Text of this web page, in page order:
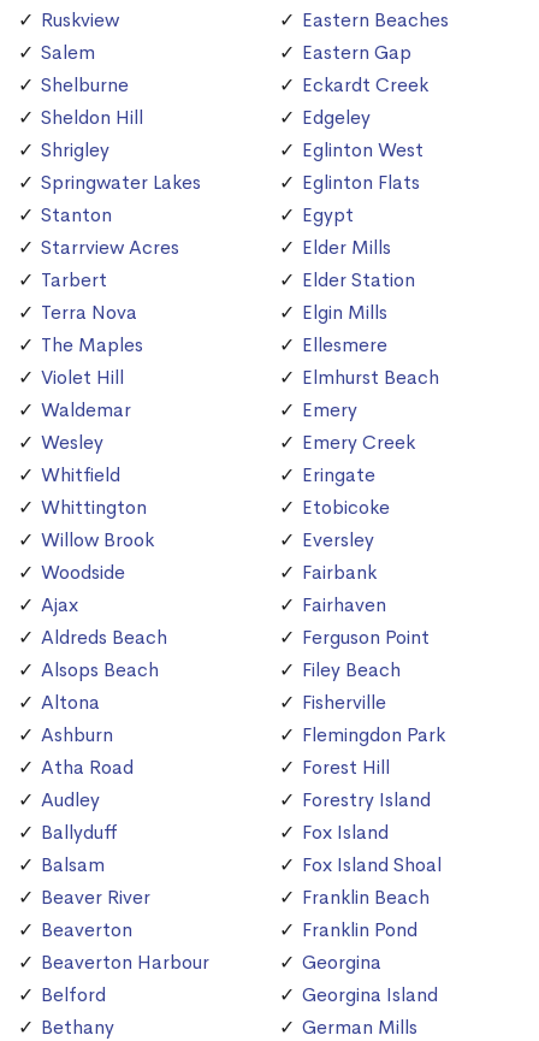
Ruskview
Salem
Shelburne
Sheldon Hill
Shrigley
Springwater Lakes
Stanton
Starrview Acres
Tarbert
Terra Nova
The Maples
Violet Hill
Waldemar
Wesley
Whitfield
Whittington
Willow Brook
Woodside
Ajax
Aldreds Beach
Alsops Beach
Altona
Ashburn
Atha Road
Audley
Ballyduff
Balsam
Beaver River
Beaverton
Beaverton Harbour
Belford
Bethany
Eastern Beaches
Eastern Gap
Eckardt Creek
Edgeley
Eglinton West
Eglinton Flats
Egypt
Elder Mills
Elder Station
Elgin Mills
Ellesmere
Elmhurst Beach
Emery
Emery Creek
Eringate
Etobicoke
Eversley
Fairbank
Fairhaven
Ferguson Point
Filey Beach
Fisherville
Flemingdon Park
Forest Hill
Forestry Island
Fox Island
Fox Island Shoal
Franklin Beach
Franklin Pond
Georgina
Georgina Island
German Mills